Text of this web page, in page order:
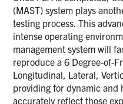
(MAST) system plays
testing process. This
intense operating
management system will
reproduce a 6 Degree-of-
Longitudinal, Lateral,
providing for dynamic
accurately reflect those